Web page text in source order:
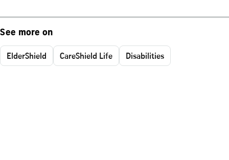
See more on
ElderShield CareShield Life Disabilities